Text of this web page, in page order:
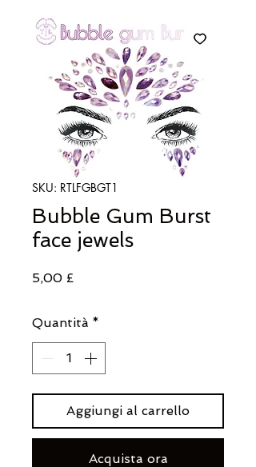
SKU: RTLFGBGT1
Bubble Gum Burst
face jewels
5,00 £Prezzo
Quantità *
Aggiungi al carrello
Acquista ora